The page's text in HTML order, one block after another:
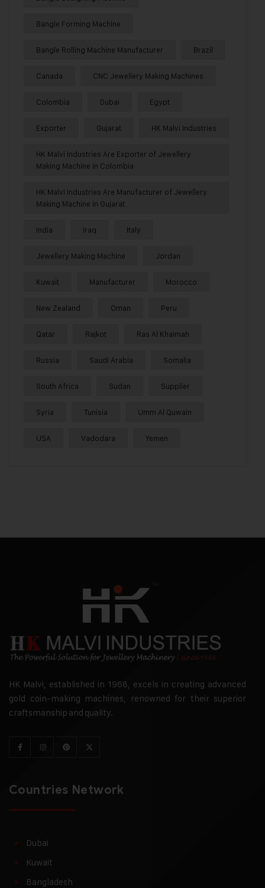
Bangle Forming Machine
Bangle Rolling Machine Manufacturer Brazil
Canada CNC Jewellery Making Machines
Colombia Dubai Egypt
Exporter Gujarat HK Malvi Industries
HK Malvi Industries Are Exporter of Jewellery
Making Machine in Colombia
HK Malvi Industries Are Manufacturer of Jewellery
Making Machine in Gujarat
India Iraq Italy
Jewellery Making Machine Jordan
Kuwait Manufacturer Morocco
New Zealand Oman Peru
Qatar Rajkot Ras Al Khaimah
Russia Saudi Arabia Somalia
South Africa Sudan Supplier
Syria Tunisia Umm Al Quwain
USA Vadodara Yemen
HK Malvi, established in 1968, excels in creating advanced
gold coin-making machines, renowned for their superior
craftsmanship and quality.
Countries Network
Dubai
Kuwait
Bangladesh